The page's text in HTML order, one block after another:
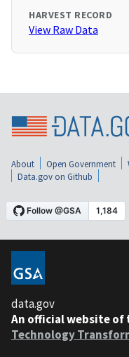
HARVEST RECORD
View Raw Data
About Open Government
Data.gov on Github
data.gov
An official website of
Technology